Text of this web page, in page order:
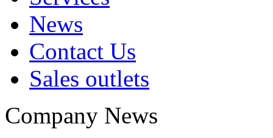
News
Contact Us
Sales outlets
Company News